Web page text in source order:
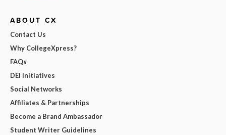
ABOUT CX
Contact Us
Why CollegeXpress?
FAQs
DEI Initiatives
Social Networks
Affiliates & Partnerships
Become a Brand Ambassador
Student Writer Guidelines